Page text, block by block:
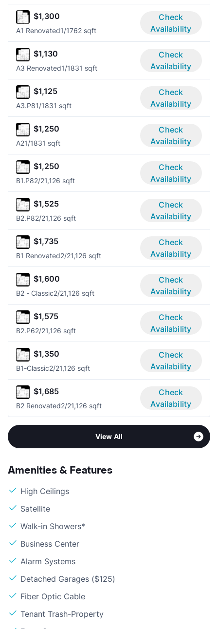
$1,300
A1 Renovated1/1762 sqft
Check
Availability
$1,130
A3 Renovated1/1831 sqft
Check
Availability
$1,125
A3.P81/1831 sqft
Check
Availability
$1,250
A21/1831 sqft
Check
Availability
$1,250
B1.P82/21,126 sqft
Check
Availability
$1,525
B2.P82/21,126 sqft
Check
Availability
$1,735
B1 Renovated2/21,126 sqft
Check
Availability
$1,600
B2 - Classic2/21,126 sqft
Check
Availability
$1,575
B2.P62/21,126 sqft
Check
Availability
$1,350
B1-Classic2/21,126 sqft
Check
Availability
$1,685
B2 Renovated2/21,126 sqft
Check
Availability
View All
Amenities & Features
High Ceilings
Satellite
Walk-in Showers*
Business Center
Alarm Systems
Detached Garages ($125)
Fiber Optic Cable
Tenant Trash-Property